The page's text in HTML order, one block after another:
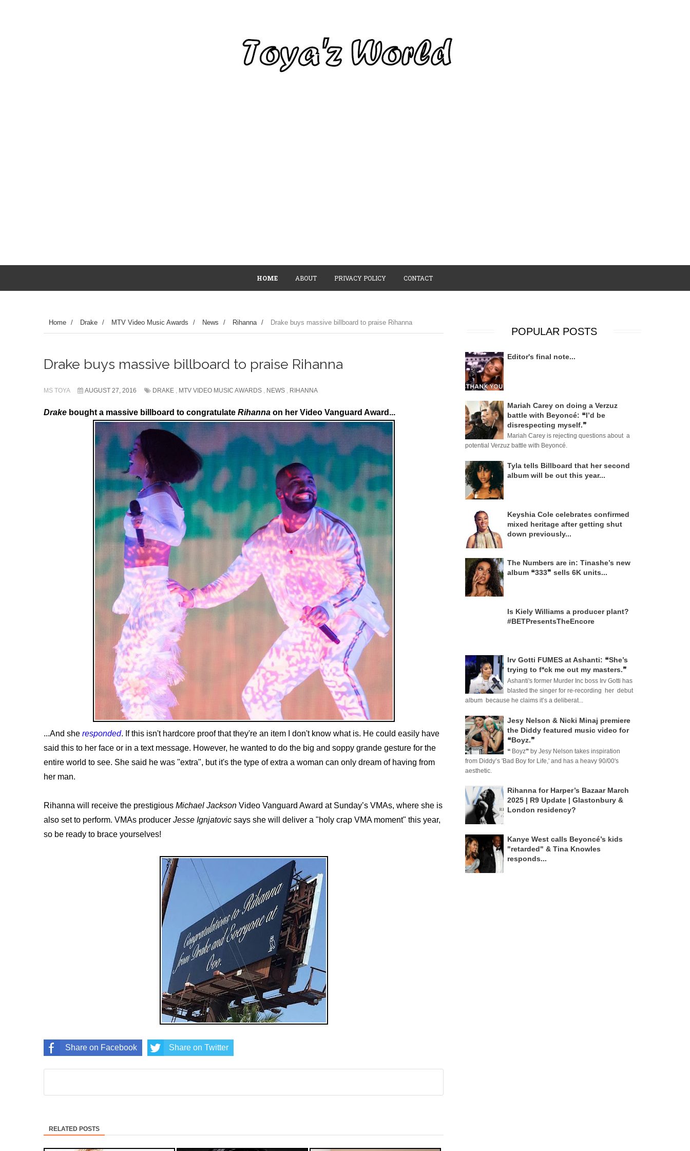
HOME ABOUT PRIVACY POLICY CONTACT
Home / Drake / MTV Video Music Awards / News / Rihanna / Drake buys massive billboard to praise Rihanna
Drake buys massive billboard to praise Rihanna
MS TOYA AUGUST 27, 2016 DRAKE , MTV VIDEO MUSIC AWARDS , NEWS , RIHANNA
Drake bought a massive billboard to congratulate Rihanna on her Video Vanguard Award...
...And she responded. If this isn't hardcore proof that they're an item I don't know what is. He could easily have
said this to her face or in a text message. However, he wanted to do the big and soppy grande gesture for the
entire world to see. She said he was "extra", but it's the type of extra a woman can only dream of having from
her man.
Rihanna will receive the prestigious Michael Jackson Video Vanguard Award at Sunday’s VMAs, where she is
also set to perform. VMAs producer Jesse Ignjatovic says she will deliver a "holy crap VMA moment" this year,
so be ready to brace yourselves!
Share on Facebook Share on Twitter
RELATED POSTS
POPULAR POSTS
Editor's final note...
Mariah Carey on doing a Verzuz
battle with Beyoncé: ❝I’d be
disrespecting myself.❞
Mariah Carey is rejecting questions about a
potential Verzuz battle with Beyoncé.
Tyla tells Billboard that her second
album will be out this year...
Keyshia Cole celebrates confirmed
mixed heritage after getting shut
down previously...
The Numbers are in: Tinashe’s new
album ❝333❞ sells 6K units...
Is Kiely Williams a producer plant?
#BETPresentsTheEncore
Irv Gotti FUMES at Ashanti: ❝She’s
trying to f*ck me out my masters.❞
Ashanti's former Murder Inc boss Irv Gotti has
blasted the singer for re-recording her debut
album because he claims it’s a deliberat...
Jesy Nelson & Nicki Minaj premiere
the Diddy featured music video for
❝Boyz.❞
❝ Boyz❞ by Jesy Nelson takes inspiration
from Diddy’s 'Bad Boy for Life,' and has a heavy 90/00's
aesthetic.
Rihanna for Harper’s Bazaar March
2025 | R9 Update | Glastonbury &
London residency?
Kanye West calls Beyoncé’s kids
"retarded" & Tina Knowles
responds...